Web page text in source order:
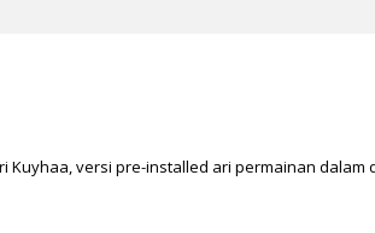
Kuyhaa, versi pre-installed ari permainan dalam